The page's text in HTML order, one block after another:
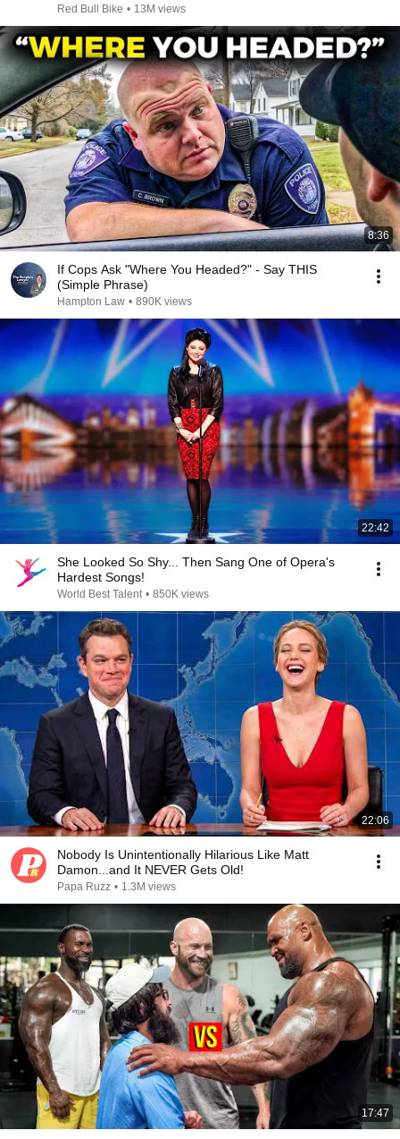
Red Bull Bike • 13M views
8:36
If Cops Ask "Where You Headed?" - Say THIS
(Simple Phrase)
Hampton Law • 890K views
22:42
She Looked So Shy... Then Sang One of Opera's
Hardest Songs!
World Best Talent • 850K views
22:06
Nobody Is Unintentionally Hilarious Like Matt
Damon...and It NEVER Gets Old!
Papa Ruzz • 1.3M views
17:47